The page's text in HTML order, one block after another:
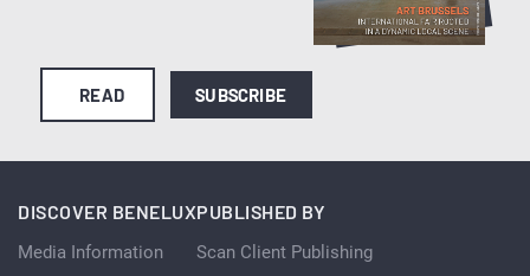
READ SUBSCRIBE
DISCOVER BENELUX
Media Information
PUBLISHED BY
Scan Client Publishing